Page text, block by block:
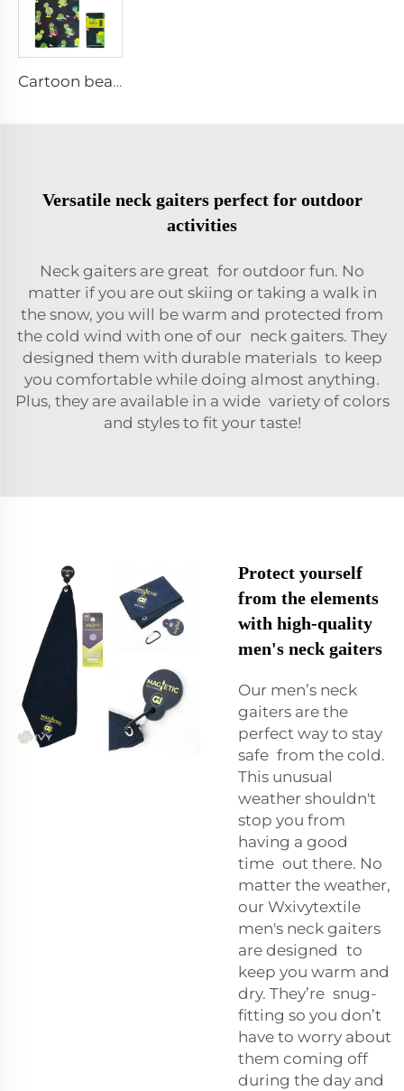
Cartoon beach towel
Versatile neck gaiters perfect for outdoor
activities
Neck gaiters are great for outdoor fun. No
matter if you are out skiing or taking a walk in
the snow, you will be warm and protected from
the cold wind with one of our neck gaiters. They
designed them with durable materials to keep
you comfortable while doing almost anything.
Plus, they are available in a wide variety of colors
and styles to fit your taste!
Protect yourself
from the elements
with high-quality
men's neck gaiters
Our men’s neck
gaiters are the
perfect way to stay
safe from the cold.
This unusual
weather shouldn't
stop you from
having a good
time out there. No
matter the weather,
our Wxivytextile
men's neck gaiters
are designed to
keep you warm and
dry. They’re snug-
fitting so you don’t
have to worry about
them coming off
during the day and